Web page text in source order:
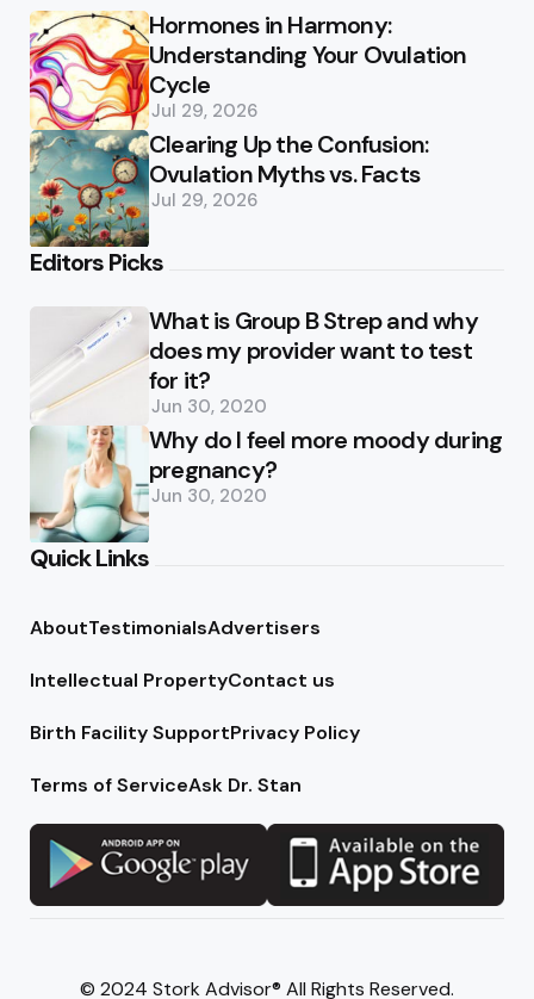
Hormones in Harmony:
Understanding Your Ovulation
Cycle
Jul 29, 2026
Clearing Up the Confusion:
Ovulation Myths vs. Facts
Jul 29, 2026
Editors Picks
What is Group B Strep and why
does my provider want to test
for it?
Jun 30, 2020
Why do I feel more moody during
pregnancy?
Jun 30, 2020
Quick Links
AboutTestimonialsAdvertisers
Intellectual PropertyContact us
Birth Facility SupportPrivacy Policy
Terms of ServiceAsk Dr. Stan
© 2024 Stork Advisor® All Rights Reserved.